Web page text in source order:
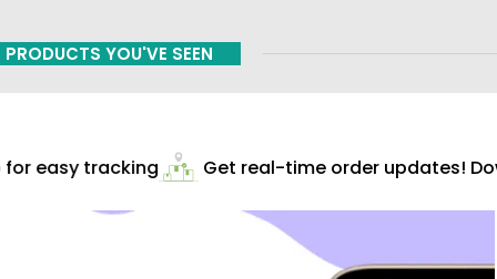
PRODUCTS YOU'VE SEEN
easy tracking Get real-time order updates!